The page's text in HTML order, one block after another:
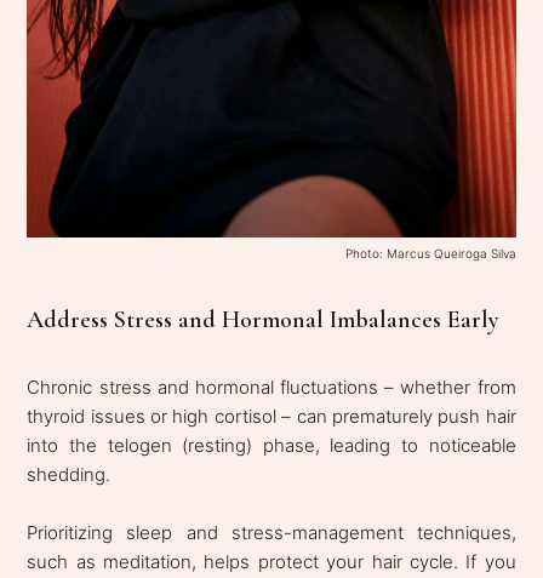
Photo: Marcus Queiroga Silva
Address Stress and Hormonal Imbalances Early
Chronic stress and hormonal fluctuations – whether from
thyroid issues or high cortisol – can prematurely push hair
into the telogen (resting) phase, leading to noticeable
shedding.
Prioritizing sleep and stress-management techniques,
such as meditation, helps protect your hair cycle. If you